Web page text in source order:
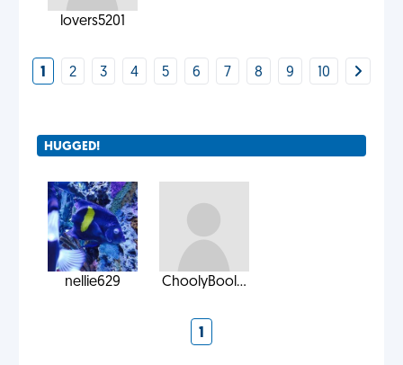
lovers5201
1 2 3 4 5 6 7 8 9 10
HUGGED!
nellie629 ChoolyBool...
1